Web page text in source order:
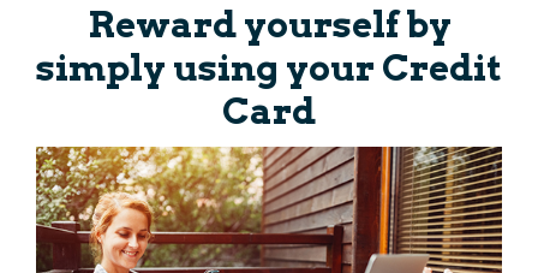
Reward yourself by
simply using your Credit
Card